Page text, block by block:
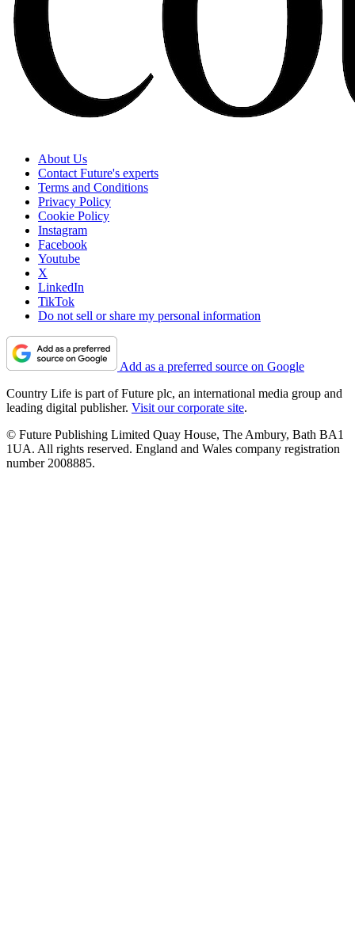
About Us
Contact Future's experts
Terms and Conditions
Privacy Policy
Cookie Policy
Instagram
Facebook
Youtube
X
LinkedIn
TikTok
Do not sell or share my personal information
Add as a preferred source on Google
Country Life is part of Future plc, an international media group and
leading digital publisher. Visit our corporate site.
© Future Publishing Limited Quay House, The Ambury, Bath BA1
1UA. All rights reserved. England and Wales company registration
number 2008885.